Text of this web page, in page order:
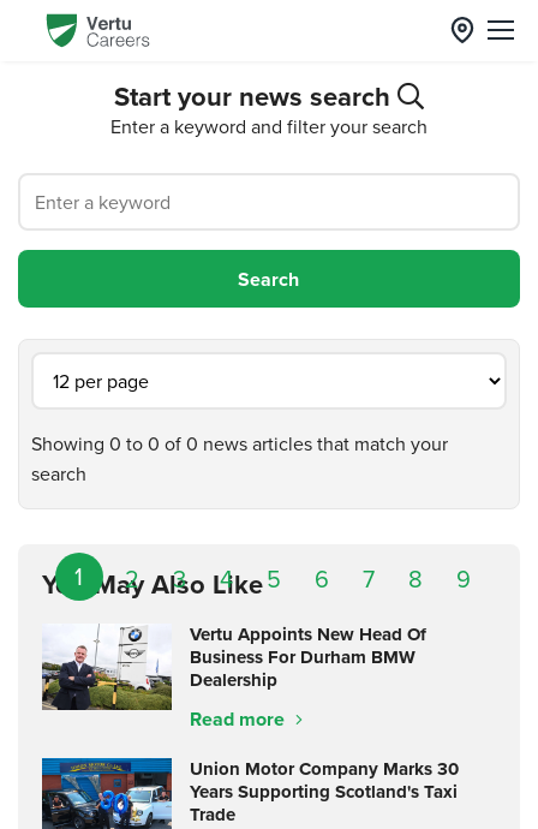
Start your news search
Enter a keyword and filter your search
Showing 0 to 0 of 0 news articles that match your
search
1 2 3 4 5 6 7 8 9
You May Also Like
Vertu Appoints New Head Of
Business For Durham BMW
Dealership
Read more
Union Motor Company Marks 30
Years Supporting Scotland's Taxi
Trade